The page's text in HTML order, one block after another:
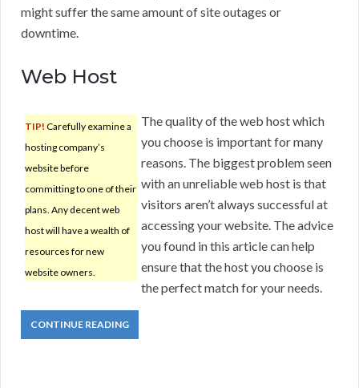
might suffer the same amount of site outages or
downtime.
Web Host
TIP! Carefully examine a
hosting company’s
website before
committing to one of their
plans. Any decent web
host will have a wealth of
resources for new
website owners.
The quality of the web host which
you choose is important for many
reasons. The biggest problem seen
with an unreliable web host is that
visitors aren’t always successful at
accessing your website. The advice
you found in this article can help
ensure that the host you choose is
the perfect match for your needs.
CONTINUE READING